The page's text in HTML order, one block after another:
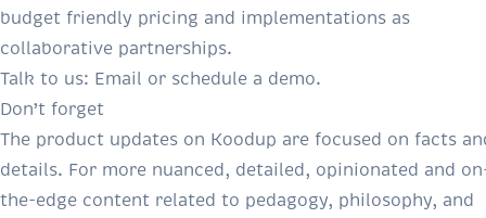
budget friendly pricing and implementations as
collaborative partnerships.
Talk to us: Email or schedule a demo.
Don’t forget
The product updates on Koodup are focused on facts
details. For more nuanced, detailed, opinionated and
the-edge content related to pedagogy, philosophy, and